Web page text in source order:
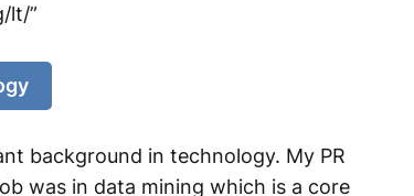
lt/”
background in technology. My PR
was in data mining which is a core